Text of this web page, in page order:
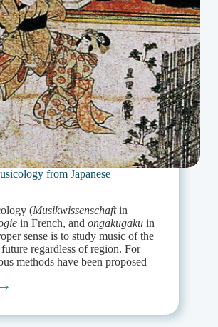
from Japanese
(Musikwissenschaftin
in French, and ongakugaku in
sense is to study music of the
regardless of region. For
methods have been proposed